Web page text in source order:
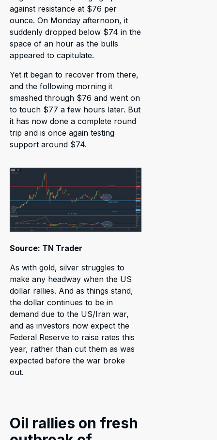
against resistance at $76 per
ounce. On Monday afternoon, it
suddenly dropped below $74 in the
space of an hour as the bulls
appeared to capitulate.
Yet it began to recover from there,
and the following morning it
smashed through $76 and went on
to touch $77 a few hours later. But
it has now done a complete round
trip and is once again testing
support around $74.
Source: TN Trader
As with gold, silver struggles to
make any headway when the US
dollar rallies. And as things stand,
the dollar continues to be in
demand due to the US/Iran war,
and as investors now expect the
Federal Reserve to raise rates this
year, rather than cut them as was
expected before the war broke
out.
Oil rallies on fresh